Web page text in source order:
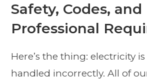
Safety, Codes, and
Professional
Here’s the thing: electricity
handled incorrectly. All of